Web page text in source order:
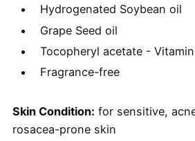
​Hydrogenated Soybean oil
Grape Seed oil
Tocopheryl acetate -
Fragrance-free
Skin Condition: for sensitive,
rosacea-prone skin